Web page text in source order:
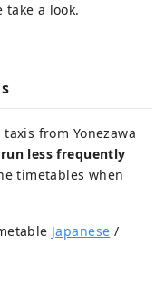
take a look.
from Yonezawa
run less frequently
timetables when
Japanese /